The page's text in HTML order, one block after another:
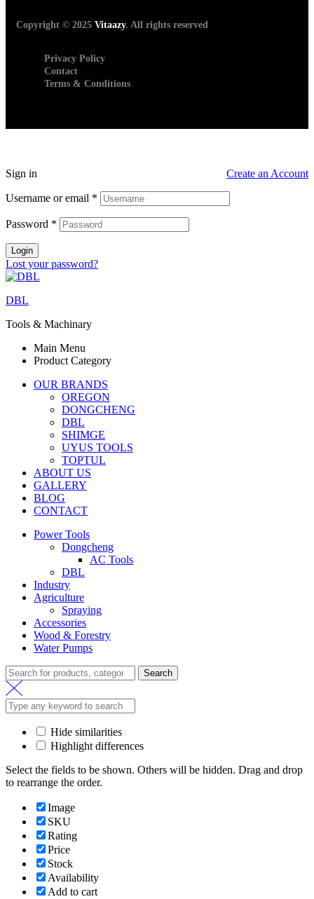
Copyright © 2025 Vitaazy. All rights reserved
Privacy Policy
Contact
Terms & Conditions
Sign in Create an Account
Username or email *
Password *
Login
Lost your password?
DBL
Tools & Machinary
Main Menu
Product Category
OUR BRANDS
OREGON
DONGCHENG
DBL
SHIMGE
UYUS TOOLS
TOPTUL
ABOUT US
GALLERY
BLOG
CONTACT
Power Tools
Dongcheng
AC Tools
DBL
Industry
Agriculture
Spraying
Accessories
Wood & Forestry
Water Pumps
Search
Hide similarities
Highlight differences
Select the fields to be shown. Others will be hidden. Drag and drop
to rearrange the order.
Image
SKU
Rating
Price
Stock
Availability
Add to cart